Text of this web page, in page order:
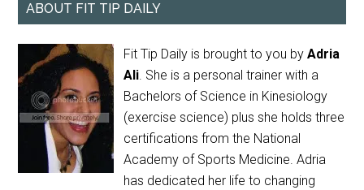
ABOUT FIT TIP DAILY
Fit Tip Daily is brought to you byAdria
Ali. She is a personal trainer with a
Bachelors of Science in Kinesiology
(exercise science) plus she holds three
certifications from the National
Academy of Sports Medicine. Adria
has dedicated her life to changing